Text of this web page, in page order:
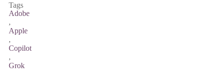
Tags
Adobe
,
Apple
,
Copilot
,
Grok